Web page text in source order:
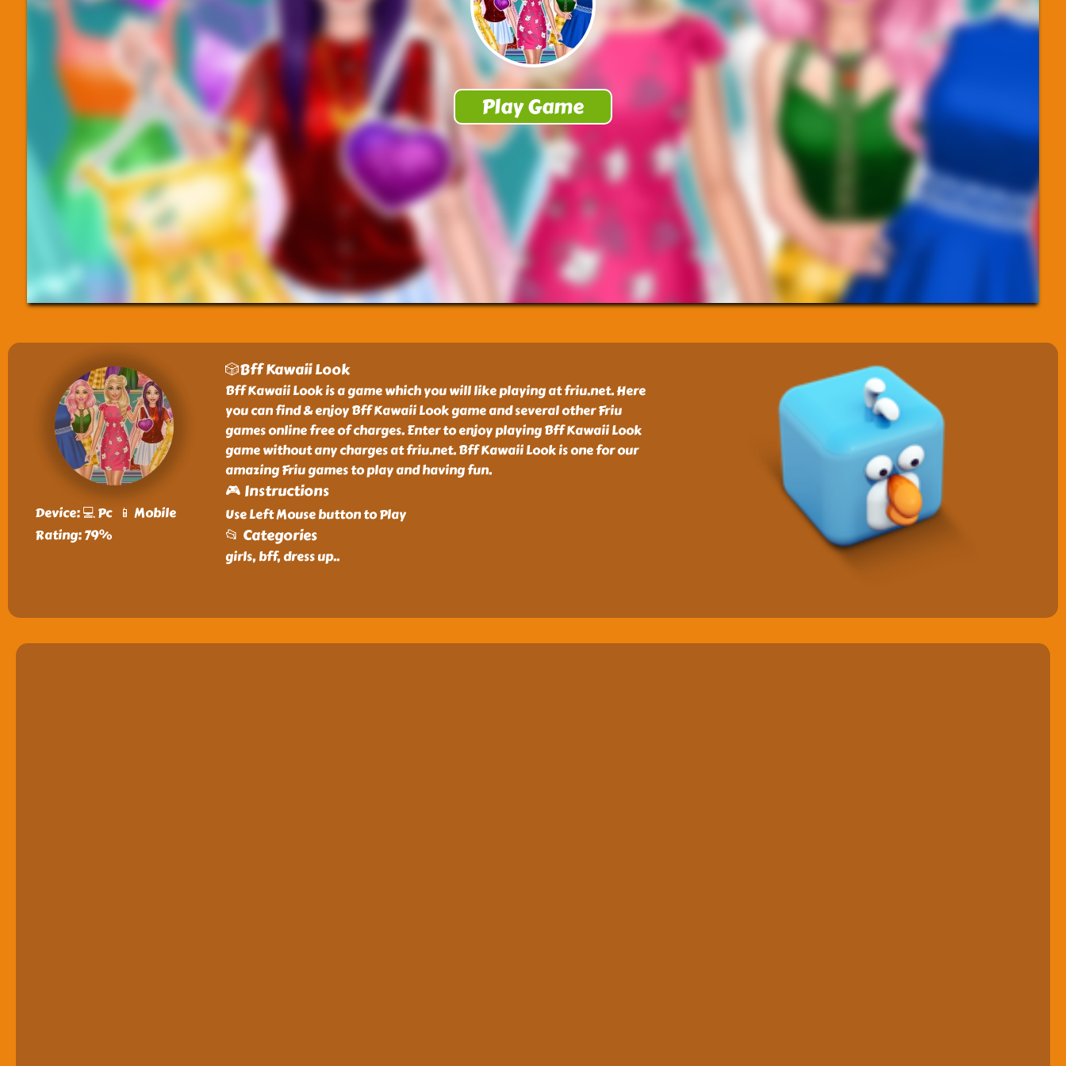
Device: 💻 Pc 📱 Mobile
Rating: 79%
🎲Bff Kawaii Look
Bff Kawaii Look is a game which you will like playing at friu.net. Here
you can find & enjoy Bff Kawaii Look game and several other Friu
games online free of charges. Enter to enjoy playing Bff Kawaii Look
game without any charges at friu.net. Bff Kawaii Look is one for our
amazing Friu games to play and having fun.
🎮 Instructions
Use Left Mouse button to Play
📂 Categories
girls, bff, dress up..